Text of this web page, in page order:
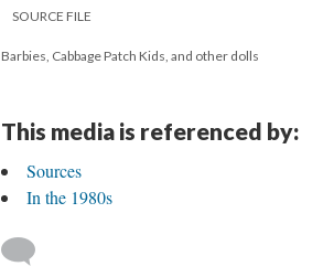
SOURCE FILE
Barbies, Cabbage Patch Kids, and other dolls
This media is referenced by:
Sources
In the 1980s